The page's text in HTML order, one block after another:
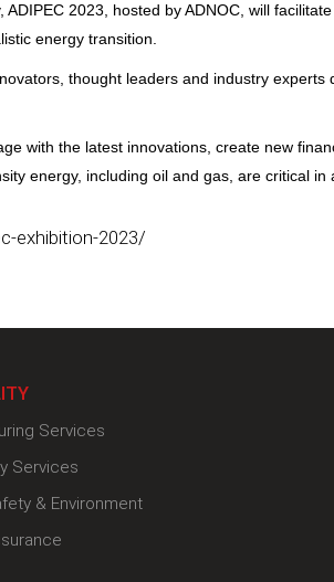
2023, hosted by ADNOC, will
energy transition.
thought leaders and industry
with the latest innovations, create new
energy, including oil and gas, are critical in
exhibition-2023/
Services
Services
& Environment